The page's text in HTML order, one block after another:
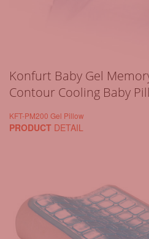
Konfurt Baby Gel
Contour Cooling Baby
KFT-PM200 Gel Pillow
PRODUCT DETAIL